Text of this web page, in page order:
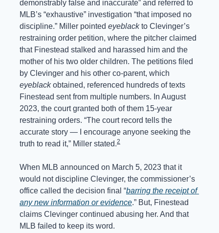
demonstrably false and inaccurate” and referred to
MLB’s “exhaustive” investigation “that imposed no
discipline.” Miller pointed eyeblack to Clevinger’s
restraining order petition, where the pitcher claimed
that Finestead stalked and harassed him and the
mother of his two older children. The petitions filed
eyeblack obtained, referenced hundreds of texts
Finestead sent from multiple numbers. In August
2023, the court granted both of them 15-year
restraining orders. “The court record tells the
accurate story — I encourage anyone seeking the
truth to read it,” Miller stated.2
When MLB announced on March 5, 2023 that it
would not discipline Clevinger, the commissioner’s
office called the decision final “barring the receipt of
any new information or evidence.” But, Finestead
claims Clevinger continued abusing her. And that
MLB failed to keep its word.